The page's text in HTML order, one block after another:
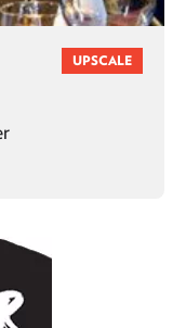
UPSCALE